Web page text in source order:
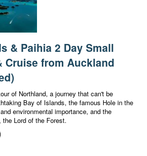
& Paihia 2 Day Small
Cruise from Auckland
of Northland, a journey that can't be
Bay of Islands, the famous Hole in the
environmental importance, and the
the Lord of the Forest.